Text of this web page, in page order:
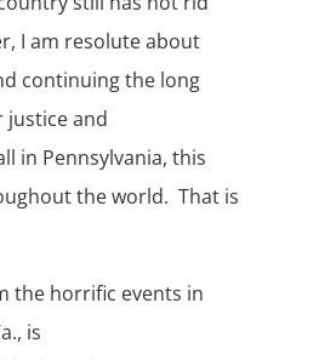
I am resolute about
continuing the long
justice and
in Pennsylvania, this
the world. That is
the horrific events in
is